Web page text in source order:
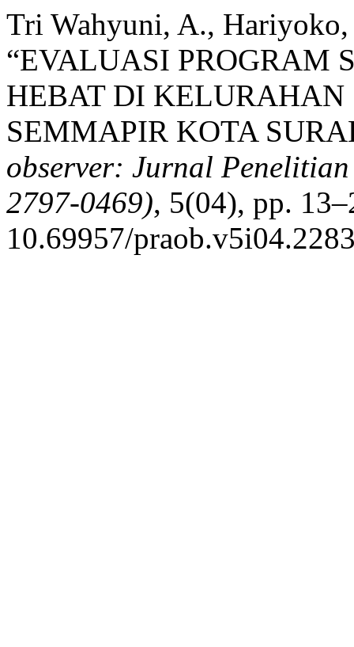
Tri Wahyuni, A.,
“EVALUASI PROGRAM
HEBAT DI KELURAHAN
SEMMAPIR KOTA
observer: Jurnal
2797-0469), 5(04), pp.
10.69957/